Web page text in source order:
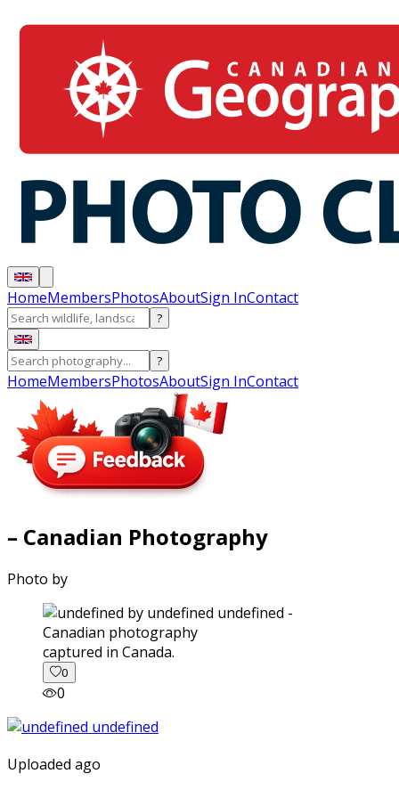
HomeMembersPhotosAboutSign InContact
?
?
HomeMembersPhotosAboutSign InContact
– Canadian Photography
Photo by
captured in Canada.
0
0
Uploaded ago